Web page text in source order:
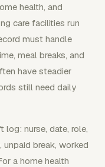
health, and
care facilities run
must handle
meal breaks, and
have steadier
still need daily
log: nurse, date, role,
break, worked
a home health